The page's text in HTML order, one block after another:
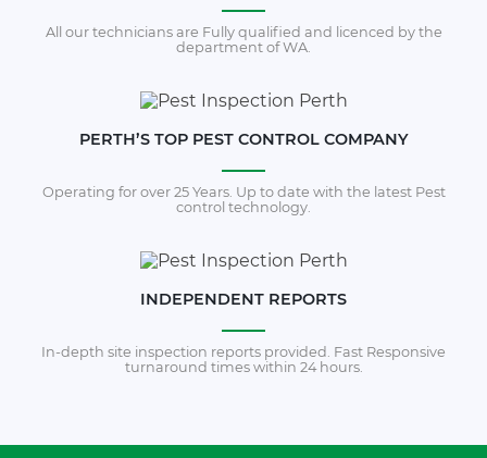
All our technicians are Fully qualified and licenced by the
department of WA.
PERTH’S TOP PEST CONTROL COMPANY
Operating for over 25 Years. Up to date with the latest Pest
control technology.
INDEPENDENT REPORTS
In-depth site inspection reports provided. Fast Responsive
turnaround times within 24 hours.